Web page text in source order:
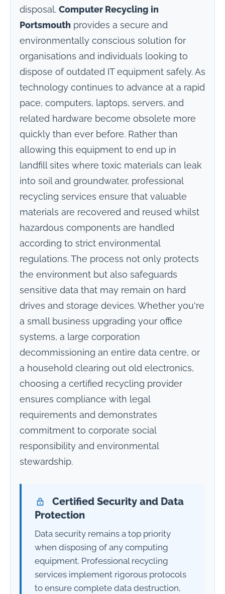
disposal. Computer Recycling in
Portsmouth provides a secure and
environmentally conscious solution for
organisations and individuals looking to
dispose of outdated IT equipment safely. As
technology continues to advance at a rapid
pace, computers, laptops, servers, and
related hardware become obsolete more
quickly than ever before. Rather than
allowing this equipment to end up in
landfill sites where toxic materials can leak
into soil and groundwater, professional
recycling services ensure that valuable
materials are recovered and reused whilst
hazardous components are handled
according to strict environmental
regulations. The process not only protects
the environment but also safeguards
sensitive data that may remain on hard
drives and storage devices. Whether you're
a small business upgrading your office
systems, a large corporation
decommissioning an entire data centre, or
a household clearing out old electronics,
choosing a certified recycling provider
ensures compliance with legal
requirements and demonstrates
commitment to corporate social
responsibility and environmental
stewardship.
Certified Security and Data
Protection
Data security remains a top priority
when disposing of any computing
equipment. Professional recycling
services implement rigorous protocols
to ensure complete data destruction,